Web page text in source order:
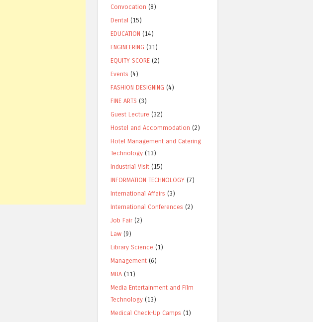
Convocation (8)
Dental (15)
EDUCATION (14)
ENGINEERING (31)
EQUITY SCORE (2)
Events (4)
FASHION DESIGNING (4)
FINE ARTS (3)
Guest Lecture (32)
Hostel and Accommodation (2)
Hotel Management and Catering
Technology (13)
Industrial Visit (15)
INFORMATION TECHNOLOGY (7)
International Affairs (3)
International Conferences (2)
Job Fair (2)
Law (9)
Library Science (1)
Management (6)
MBA (11)
Media Entertainment and Film
Technology (13)
Medical Check-Up Camps (1)